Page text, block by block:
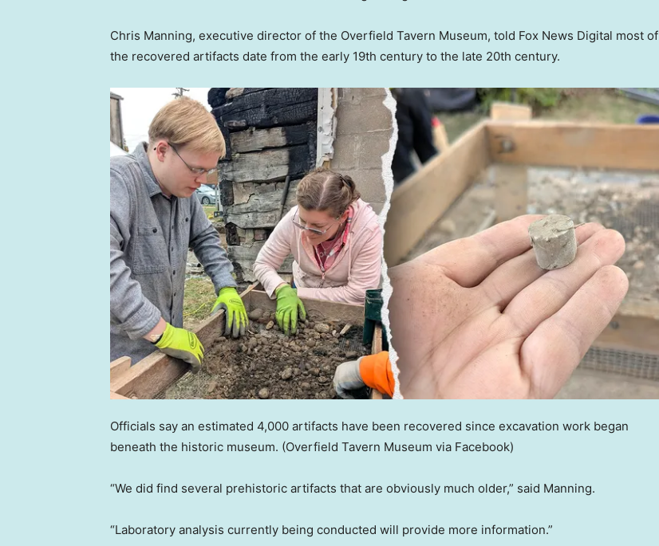
Chris Manning, executive director of the Overfield Tavern Museum, told Fox News Digital most of
the recovered artifacts date from the early 19th century to the late 20th century.
Officials say an estimated 4,000 artifacts have been recovered since excavation work began
beneath the historic museum. (Overfield Tavern Museum via Facebook)
“We did find several prehistoric artifacts that are obviously much older,” said Manning.
“Laboratory analysis currently being conducted will provide more information.”